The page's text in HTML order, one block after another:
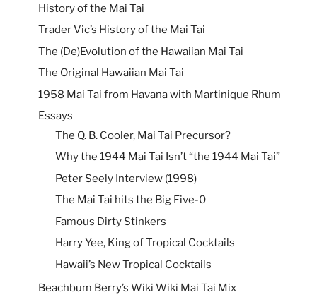
History of the Mai Tai
Trader Vic’s History of the Mai Tai
The (De)Evolution of the Hawaiian Mai Tai
The Original Hawaiian Mai Tai
1958 Mai Tai from Havana with Martinique Rhum
Essays
The Q. B. Cooler, Mai Tai Precursor?
Why the 1944 Mai Tai Isn’t “the 1944 Mai Tai”
Peter Seely Interview (1998)
The Mai Tai hits the Big Five-0
Famous Dirty Stinkers
Harry Yee, King of Tropical Cocktails
Hawaii’s New Tropical Cocktails
Beachbum Berry’s Wiki Wiki Mai Tai Mix